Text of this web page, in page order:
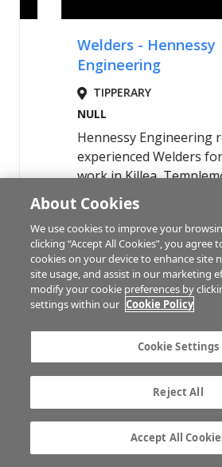
ADVERTISEMENT
About Cookies
We use cookies to improve your
clicking “Accept All Cookies”, you agree
cookies on your device to enhance site
site usage, and assist in our marketing
modify your cookie preferences by
settings within our Cookie Policy
Cookie Settings
Reject All
Accept All